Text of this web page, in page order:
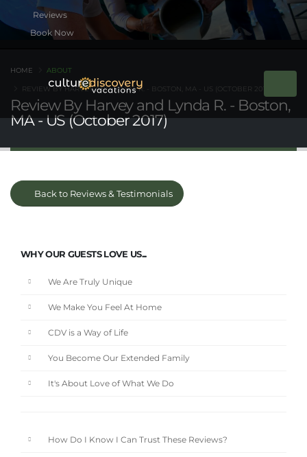
Book Now
Review By Harvey and Lynda R. - Boston,
MA - US (October 2017)
HOME ABOUT
REVIEW BY HARVEY AND LYNDA R. - BOSTON, MA - US (OCTOBER 2017)
Back to Reviews & Testimonials
WHY OUR GUESTS LOVE US...
We Are Truly Unique
We Make You Feel At Home
CDV is a Way of Life
You Become Our Extended Family
It's About Love of What We Do
How Do I Know I Can Trust These Reviews?